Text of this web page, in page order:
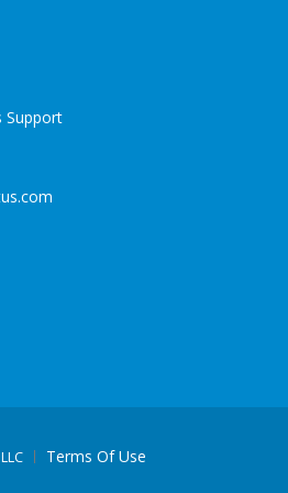
Support
.com
Terms Of Use